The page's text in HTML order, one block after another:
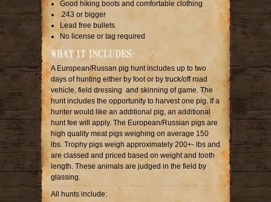
Good hiking boots and comfortable clothing
.243 or bigger
Lead free bullets
No license or tag required
WHAT IT INCLUDES:
A European/Russan pig hunt includes up to two
days of hunting either by foot or by truck/off road
vehicle, field dressing and skinning of game. The
hunt includes the opportunity to harvest one pig. If a
hunter would like an additional pig, an additional
hunt fee will apply. The European/Russian pigs are
high quality meat pigs weighing on average 150
lbs. Trophy pigs weigh approximately 200+- lbs and
are classed and priced based on weight and tooth
length. These animals are judged in the field by
glassing.
All hunts include: